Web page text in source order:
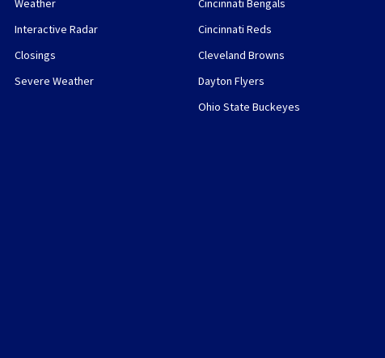
Weather
Interactive Radar
Closings
Severe Weather
Cincinnati Bengals
Cincinnati Reds
Cleveland Browns
Dayton Flyers
Ohio State Buckeyes